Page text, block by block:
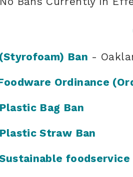
Ban -
Ordinance
Plastic Bag Ban
Plastic Straw Ban